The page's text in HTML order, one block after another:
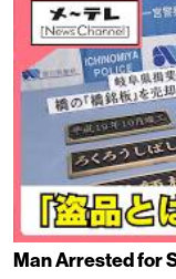
Man Arrested for